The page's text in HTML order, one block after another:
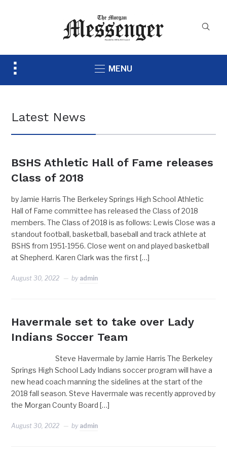
Toggle
MENU
Latest News
BSHS Athletic Hall of Fame releases
Class of 2018
by Jamie Harris The Berkeley Springs High School Athletic
Hall of Fame committee has released the Class of 2018
members. The Class of 2018 is as follows: Lewis Close was a
standout football, basketball, baseball and track athlete at
BSHS from 1951-1956. Close went on and played basketball
at Shepherd. Karen Clark was the first […]
August 30, 2022 by admin
Havermale set to take over Lady
Indians Soccer Team
Steve Havermale by Jamie Harris The Berkeley
Springs High School Lady Indians soccer program will have a
new head coach manning the sidelines at the start of the
2018 fall season. Steve Havermale was recently approved by
the Morgan County Board […]
August 30, 2022 by admin